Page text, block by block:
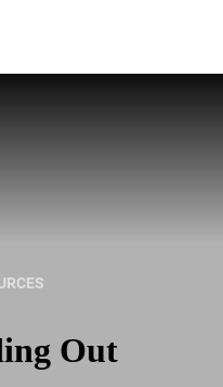
Out